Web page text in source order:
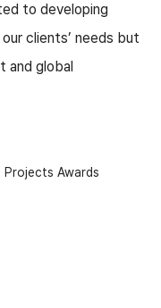
to developing
clients’ needs but
and global
Projects Awards